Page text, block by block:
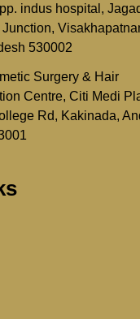
indus hospital,
530002
Surgery & Hair
Centre, Citi Medi
Rd, Kakinada,